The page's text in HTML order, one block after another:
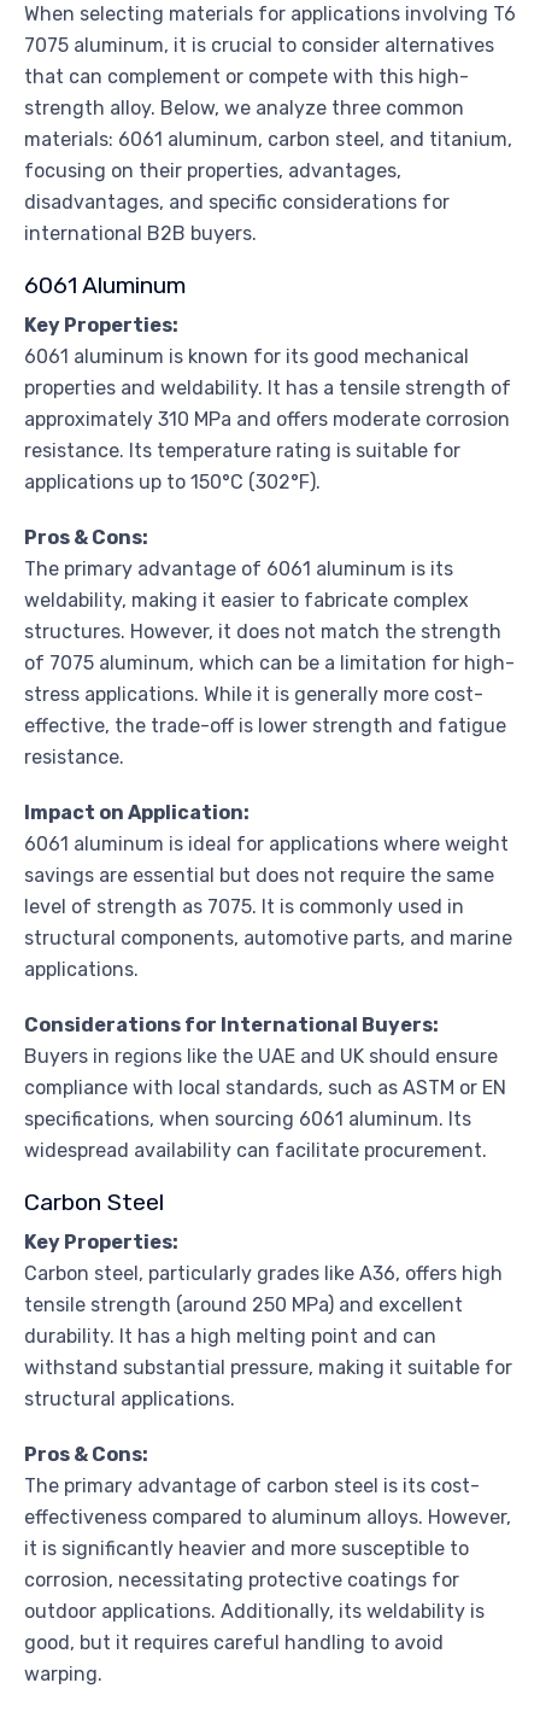
When selecting materials for applications involving T6
7075 aluminum, it is crucial to consider alternatives
that can complement or compete with this high-
strength alloy. Below, we analyze three common
materials: 6061 aluminum, carbon steel, and titanium,
focusing on their properties, advantages,
disadvantages, and specific considerations for
international B2B buyers.
6061 Aluminum
Key Properties:
6061 aluminum is known for its good mechanical
properties and weldability. It has a tensile strength of
approximately 310 MPa and offers moderate corrosion
resistance. Its temperature rating is suitable for
applications up to 150°C (302°F).
Pros & Cons:
The primary advantage of 6061 aluminum is its
weldability, making it easier to fabricate complex
structures. However, it does not match the strength
of 7075 aluminum, which can be a limitation for high-
stress applications. While it is generally more cost-
effective, the trade-off is lower strength and fatigue
resistance.
Impact on Application:
6061 aluminum is ideal for applications where weight
savings are essential but does not require the same
level of strength as 7075. It is commonly used in
structural components, automotive parts, and marine
applications.
Considerations for International Buyers:
Buyers in regions like the UAE and UK should ensure
compliance with local standards, such as ASTM or EN
specifications, when sourcing 6061 aluminum. Its
widespread availability can facilitate procurement.
Carbon Steel
Key Properties:
Carbon steel, particularly grades like A36, offers high
tensile strength (around 250 MPa) and excellent
durability. It has a high melting point and can
withstand substantial pressure, making it suitable for
structural applications.
Pros & Cons:
The primary advantage of carbon steel is its cost-
effectiveness compared to aluminum alloys. However,
it is significantly heavier and more susceptible to
corrosion, necessitating protective coatings for
outdoor applications. Additionally, its weldability is
good, but it requires careful handling to avoid
warping.